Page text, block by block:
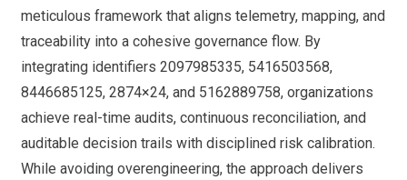
meticulous framework that aligns telemetry, mapping, and
traceability into a cohesive governance flow. By
integrating identifiers 2097985335, 5416503568,
8446685125, 2874×24, and 5162889758, organizations
achieve real-time audits, continuous reconciliation, and
auditable decision trails with disciplined risk calibration.
While avoiding overengineering, the approach delivers